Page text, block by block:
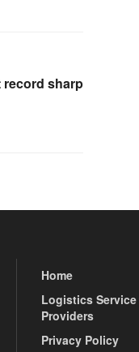
sharp
Home
Logistics Service
Providers
Privacy Policy